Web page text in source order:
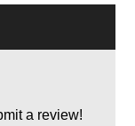
a review!